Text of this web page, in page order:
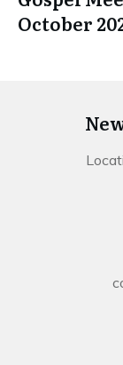
October